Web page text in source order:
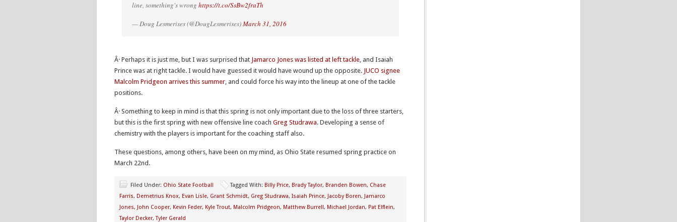
line, something's wrong https://t.co/SsBw2fraTh
— Doug Lesmerises (@DougLesmerises)March 31, 2016
Â· Perhaps it is just me, but I was surprised that Jamarco Jones was listed at left tackle, and Isaiah
Prince was at right tackle. I would have guessed it would have wound up the opposite. JUCO signee
Malcolm Pridgeon arrives this summer, and could force his way into the lineup at one of the tackle
positions.
Â· Something to keep in mind is that this spring is not only important due to the loss of three starters,
but this is the first spring with new offensive line coach Greg Studrawa. Developing a sense of
chemistry with the players is important for the coaching staff also.
These questions, among others, have been on my mind, as Ohio State resumed spring practice on
March 22nd.
Filed Under: Ohio State Football Tagged With: Billy Price, Brady Taylor, Branden Bowen, Chase
Farris, Demetrius Knox, Evan Lisle, Grant Schmidt, Greg Studrawa, Isaiah Prince, Jacoby Boren, Jamarco
Jones, John Cooper, Kevin Feder, Kyle Trout, Malcolm Pridgeon, Matthew Burrell, Michael Jordan, Pat Elflein,
Taylor Decker,Tyler Gerald